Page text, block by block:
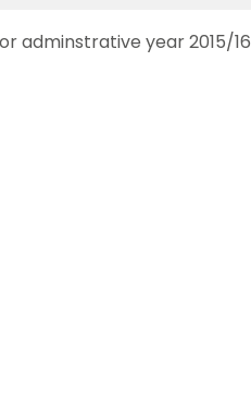
adminstrative year 2015/16